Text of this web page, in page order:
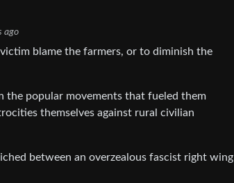
ago
blame the farmers, or to diminish the
the popular movements that fueled them
themselves against rural civilian
between an overzealous fascist right wing